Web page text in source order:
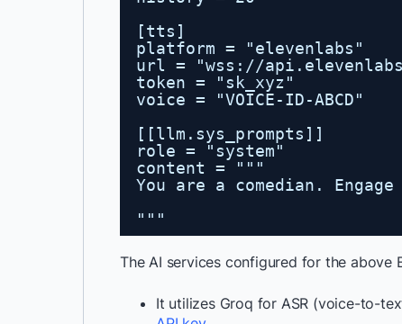
[tts]
platform = "elevenlabs"
url = "wss://
token = "sk_xyz"
voice = "VOICE-ID-ABCD"
[[llm.sys_prompts]]
role = "system"
content = """
You are a comedian.
"""
The AI services configured for the above
It utilizes Groq for ASR (voice-to-